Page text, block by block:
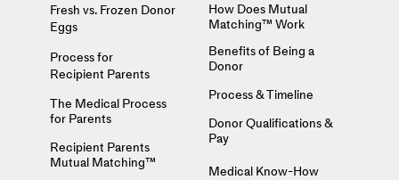
Fresh vs. Frozen Donor
Eggs
Process for
Recipient Parents
The Medical Process
for Parents
Recipient Parents
Mutual Matching™
How Does Mutual
Matching™ Work
Benefits of Being a
Donor
Process & Timeline
Donor Qualifications &
Pay
Medical Know-How